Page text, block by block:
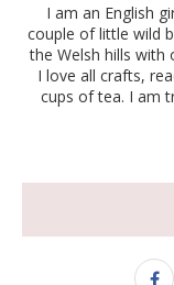
I am an English
couple of little wild
the Welsh hills with
I love all crafts,
cups of tea. I am